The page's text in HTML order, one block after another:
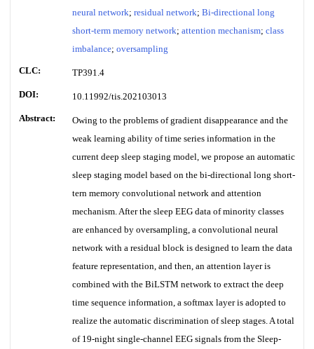
neural network; residual network; Bi-directional long
short-term memory network; attention mechanism; class
imbalance; oversampling
CLC: TP391.4
DOI: 10.11992/tis.202103013
Abstract:
Owing to the problems of gradient disappearance and the
weak learning ability of time series information in the
current deep sleep staging model, we propose an automatic
sleep staging model based on the bi-directional long short-
tern memory convolutional network and attention
mechanism. After the sleep EEG data of minority classes
are enhanced by oversampling, a convolutional neural
network with a residual block is designed to learn the data
feature representation, and then, an attention layer is
combined with the BiLSTM network to extract the deep
time sequence information, a softmax layer is adopted to
realize the automatic discrimination of sleep stages. A total
of 19-night single-channel EEG signals from the Sleep-